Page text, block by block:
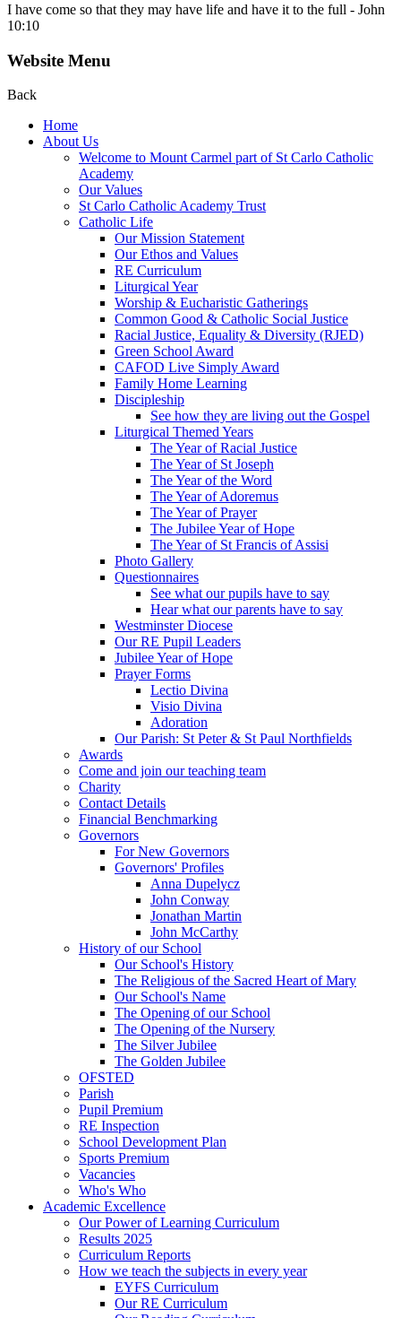
I have come so that they may have life and have it to the full - John
10:10
Website Menu
Back
Home
About Us
Welcome to Mount Carmel part of St Carlo Catholic
Academy
Our Values
St Carlo Catholic Academy Trust
Catholic Life
Our Mission Statement
Our Ethos and Values
RE Curriculum
Liturgical Year
Worship & Eucharistic Gatherings
Common Good & Catholic Social Justice
Racial Justice, Equality & Diversity (RJED)
Green School Award
CAFOD Live Simply Award
Family Home Learning
Discipleship
See how they are living out the Gospel
Liturgical Themed Years
The Year of Racial Justice
The Year of St Joseph
The Year of the Word
The Year of Adoremus
The Year of Prayer
The Jubilee Year of Hope
The Year of St Francis of Assisi
Photo Gallery
Questionnaires
See what our pupils have to say
Hear what our parents have to say
Westminster Diocese
Our RE Pupil Leaders
Jubilee Year of Hope
Prayer Forms
Lectio Divina
Visio Divina
Adoration
Our Parish: St Peter & St Paul Northfields
Awards
Come and join our teaching team
Charity
Contact Details
Financial Benchmarking
Governors
For New Governors
Governors' Profiles
Anna Dupelycz
John Conway
Jonathan Martin
John McCarthy
History of our School
Our School's History
The Religious of the Sacred Heart of Mary
Our School's Name
The Opening of our School
The Opening of the Nursery
The Silver Jubilee
The Golden Jubilee
OFSTED
Parish
Pupil Premium
RE Inspection
School Development Plan
Sports Premium
Vacancies
Who's Who
Academic Excellence
Our Power of Learning Curriculum
Results 2025
Curriculum Reports
How we teach the subjects in every year
EYFS Curriculum
Our RE Curriculum